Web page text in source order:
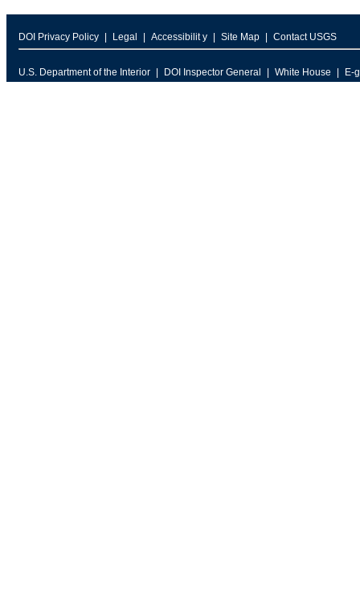
DOI Privacy Policy Legal Accessibilit y Site Map Contact USGS
U.S. Department of the Interior DOI Inspector General White House E-